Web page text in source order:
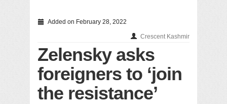
Added on February 28, 2022
Crescent Kashmir
Zelensky asks
foreigners to ‘join
the resistance’